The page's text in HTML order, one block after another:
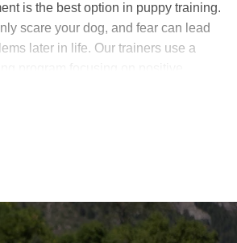
is the best option in puppy training.
scare your dog, and fear can lead
later in life. Our trainers use a
loyal pal.
around the "Classical Conditioning"